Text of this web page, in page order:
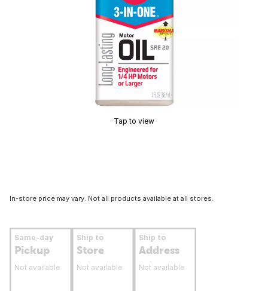
Tap to view
In-store price may vary. Not all products available at all stores.
Same-day
Pickup
Not available
Ship to
Store
Not available
Ship to
Address
Not available